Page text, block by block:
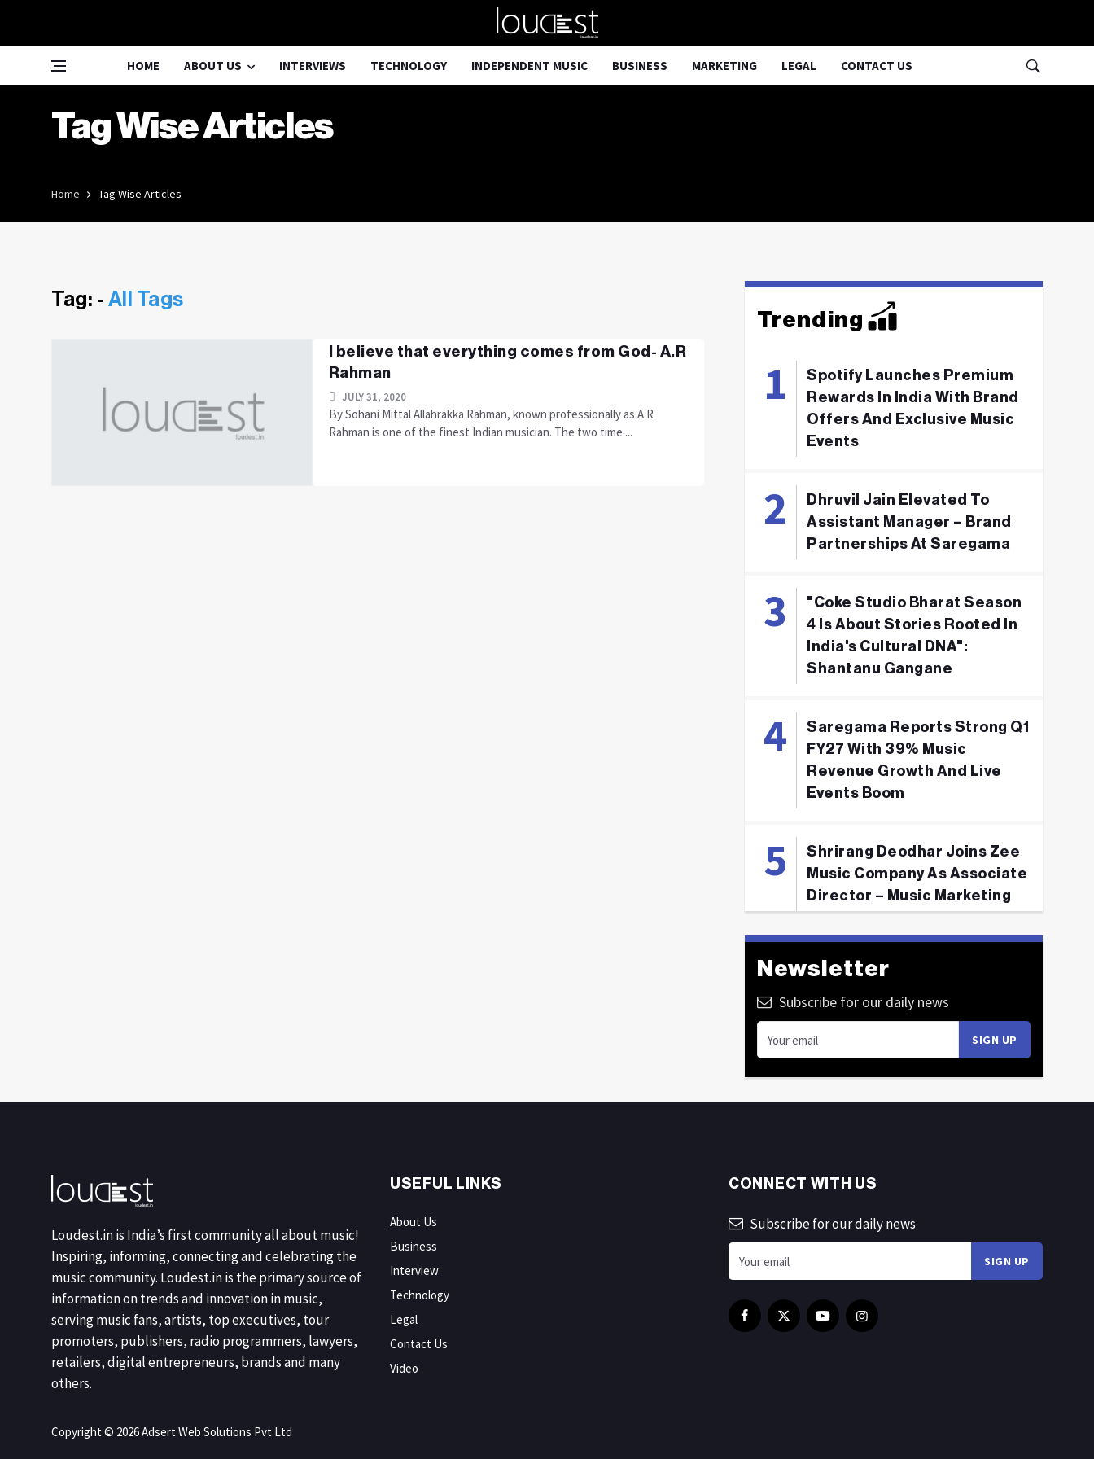
HOME ABOUT US INTERVIEWS TECHNOLOGY INDEPENDENT MUSIC BUSINESS MARKETING LEGAL CONTACT US
Tag Wise Articles
Home Tag Wise Articles
Tag: - All Tags
I believe that everything comes from God- A.R
Rahman
JULY 31, 2020
By Sohani Mittal Allahrakka Rahman, known professionally as A.R
Rahman is one of the finest Indian musician. The two time....
Trending
Spotify Launches Premium
Rewards In India With Brand
Offers And Exclusive Music
Events
Dhruvil Jain Elevated To
Assistant Manager – Brand
Partnerships At Saregama
"Coke Studio Bharat Season
4 Is About Stories Rooted In
India's Cultural DNA":
Shantanu Gangane
Saregama Reports Strong Q1
FY27 With 39% Music
Revenue Growth And Live
Events Boom
Shrirang Deodhar Joins Zee
Music Company As Associate
Director – Music Marketing
Newsletter
Subscribe for our daily news
Loudest.in is India’s first community all about music!
Inspiring, informing, connecting and celebrating the
music community. Loudest.in is the primary source of
information on trends and innovation in music,
serving music fans, artists, top executives, tour
promoters, publishers, radio programmers, lawyers,
retailers, digital entrepreneurs, brands and many
others.
Copyright © 2026 Adsert Web Solutions Pvt Ltd
USEFUL LINKS
About Us
Business
Interview
Technology
Legal
Contact Us
Video
CONNECT WITH US
Subscribe for our daily news